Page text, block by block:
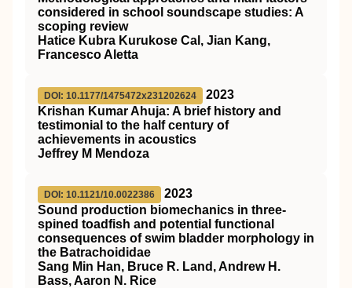
considered in school soundscape studies: A
scoping review
Hatice Kubra Kurukose Cal, Jian Kang,
Francesco Aletta
DOI: 10.1177/1475472x231202624
2023
Krishan Kumar Ahuja: A brief history and
testimonial to the half century of
achievements in acoustics
Jeffrey M Mendoza
DOI: 10.1121/10.0022386
2023
Sound production biomechanics in three-
spined toadfish and potential functional
consequences of swim bladder morphology in
the Batrachoididae
Sang Min Han, Bruce R. Land, Andrew H.
Bass, Aaron N. Rice